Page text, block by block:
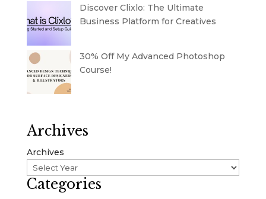
Discover Clixlo: The Ultimate
Business Platform for Creatives
30% Off My Advanced Photoshop
Course!
Archives
Archives
Categories